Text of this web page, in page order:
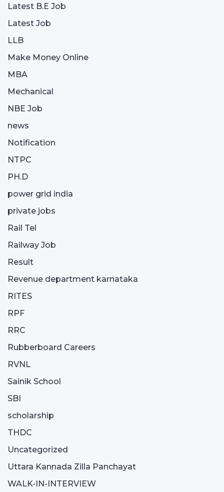
Latest B.E Job
Latest Job
LLB
Make Money Online
MBA
Mechanical
NBE Job
news
Notification
NTPC
PH.D
power grid india
private jobs
Rail Tel
Railway Job
Result
Revenue department karnataka
RITES
RPF
RRC
Rubberboard Careers
RVNL
Sainik School
SBI
scholarship
THDC
Uncategorized
Uttara Kannada Zilla Panchayat
WALK-IN-INTERVIEW